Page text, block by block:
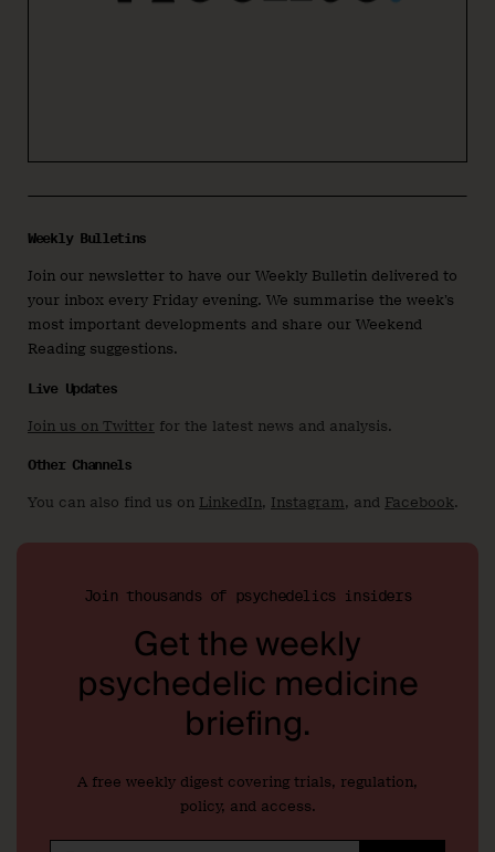
Weekly Bulletins
Join our newsletter to have our Weekly Bulletin delivered to
your inbox every Friday evening. We summarise the week’s
most important developments and share our Weekend
Reading suggestions.
Live Updates
Join us on Twitter for the latest news and analysis.
Other Channels
You can also find us on LinkedIn, Instagram, and Facebook.
Join thousands of psychedelics insiders
Get the weekly
psychedelic medicine
briefing.
A free weekly digest covering trials, regulation,
policy, and access.